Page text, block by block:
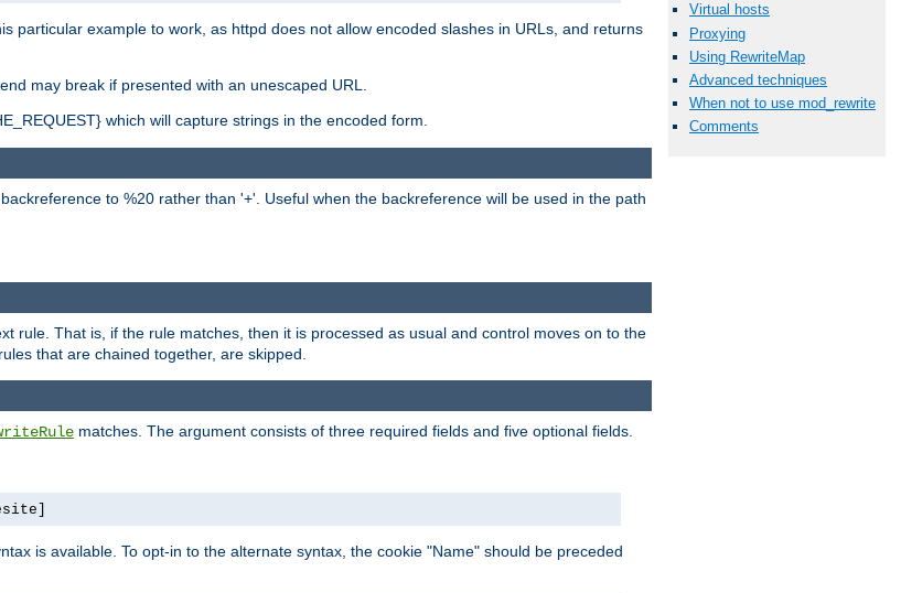
Virtual hosts
Proxying
Using RewriteMap
Advanced techniques
When not to use mod_rewrite
Comments
particular example to work, as httpd does not allow encoded slashes in URLs, and returns
may break if presented with an unescaped URL.
which will capture strings in the encoded form.
to %20 rather than '+'. Useful when the backreference will be used in the path
rule. That is, if the rule matches, then it is processed as usual and control moves on to the
that are chained together, are skipped.
matches. The argument consists of three required fields and five optional fields.
is available. To opt-in to the alternate syntax, the cookie "Name" should be preceded